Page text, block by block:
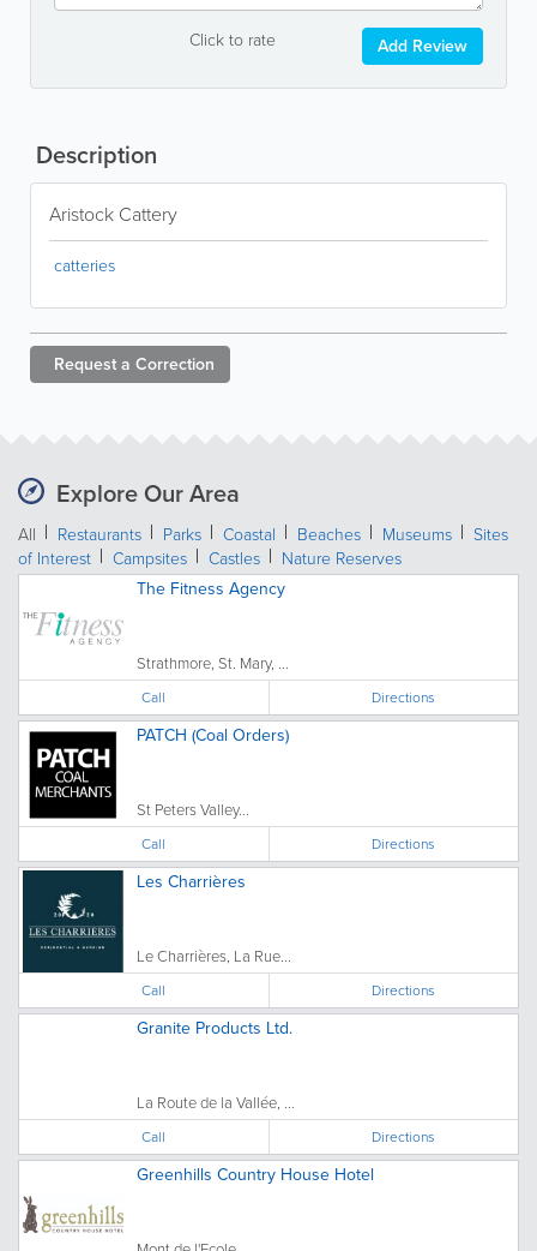
Click to rate Add Review
Description
Aristock Cattery
catteries
Request a Correction
Explore Our Area
All Restaurants Parks Coastal Beaches Museums
Sites
of Interest
Campsites Castles Nature Reserves
The Fitness Agency
Strathmore, St. Mary, ...
Call Directions
PATCH (Coal Orders)
St Peters Valley...
Call Directions
Les Charrières
Le Charrières, La Rue...
Call Directions
Granite Products Ltd.
La Route de la Vallée, ...
Call Directions
Greenhills Country House Hotel